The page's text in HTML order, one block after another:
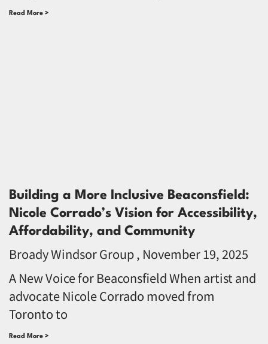
Read More >
Building a More Inclusive Beaconsfield:
Nicole Corrado’s Vision for Accessibility,
Affordability, and Community
Broady Windsor Group November 19, 2025
A New Voice for Beaconsfield When artist and
advocate Nicole Corrado moved from
Toronto to
Read More >